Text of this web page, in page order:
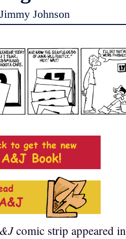
Johnson
comic strip appeared in